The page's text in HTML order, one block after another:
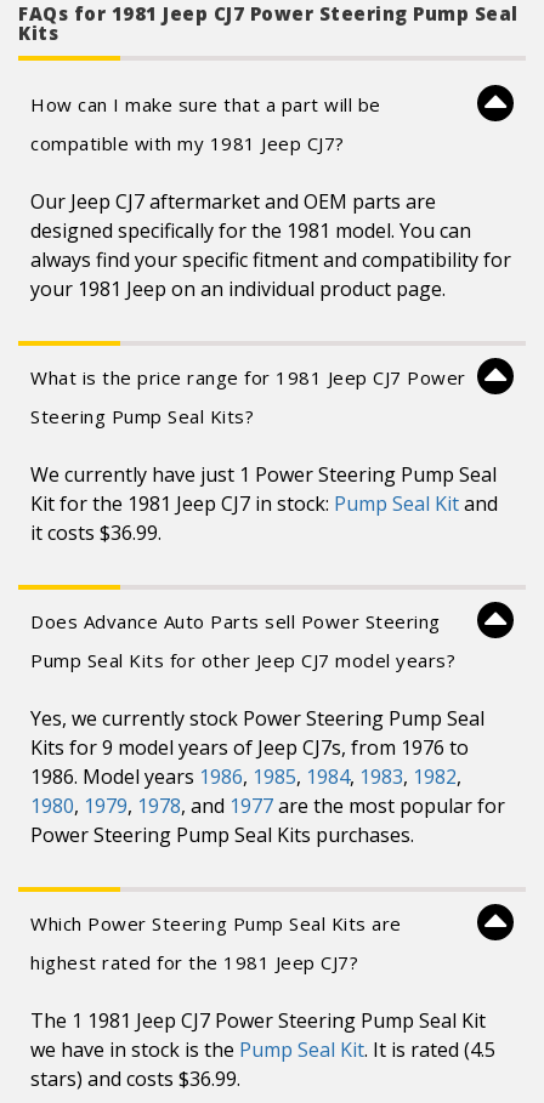
FAQs for 1981 Jeep CJ7 Power Steering Pump Seal
Kits
How can I make sure that a part will be
compatible with my 1981 Jeep CJ7?
Our Jeep CJ7 aftermarket and OEM parts are
designed specifically for the 1981 model. You can
always find your specific fitment and compatibility for
your 1981 Jeep on an individual product page.
What is the price range for 1981 Jeep CJ7 Power
Steering Pump Seal Kits?
We currently have just 1 Power Steering Pump Seal
Kit for the 1981 Jeep CJ7 in stock: Pump Seal Kitand
it costs $36.99.
Does Advance Auto Parts sell Power Steering
Pump Seal Kits for other Jeep CJ7 model years?
Yes, we currently stock Power Steering Pump Seal
Kits for 9 model years of Jeep CJ7s, from 1976 to
1986. Model years 1986, 1985, 1984, 1983, 1982,
1980, 1979, 1978, and 1977are the most popular for
Power Steering Pump Seal Kits purchases.
Which Power Steering Pump Seal Kits are
highest rated for the 1981 Jeep CJ7?
The 1 1981 Jeep CJ7 Power Steering Pump Seal Kit
we have in stock is the Pump Seal Kit. It is rated (4.5
stars) and costs $36.99.